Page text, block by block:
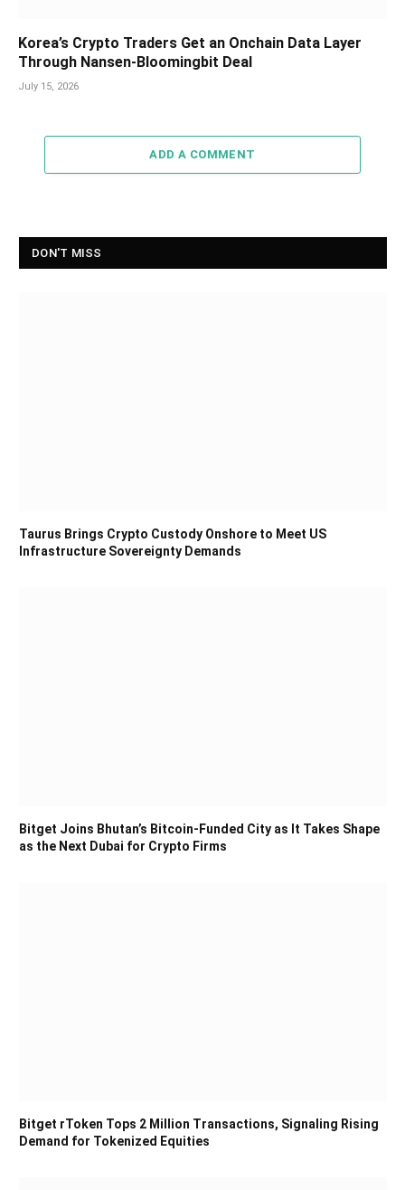
Korea’s Crypto Traders Get an Onchain Data Layer
Through Nansen-Bloomingbit Deal
July 15, 2026
ADD A COMMENT
DON'T MISS
Taurus Brings Crypto Custody Onshore to Meet US
Infrastructure Sovereignty Demands
Bitget Joins Bhutan’s Bitcoin-Funded City as It Takes Shape
as the Next Dubai for Crypto Firms
Bitget rToken Tops 2 Million Transactions, Signaling Rising
Demand for Tokenized Equities